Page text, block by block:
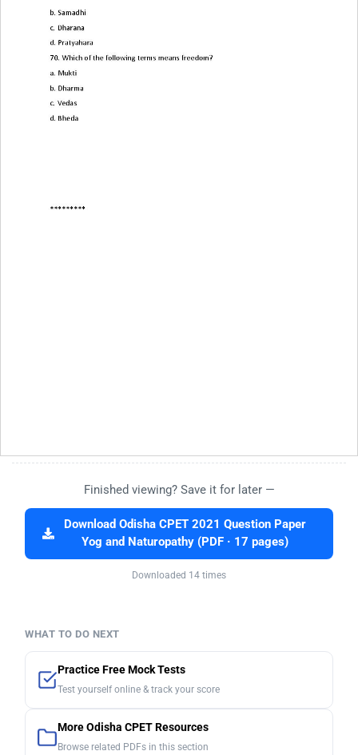
Finished viewing? Save it for later —
Download Odisha CPET 2021 Question Paper
Yog and Naturopathy (PDF · 17 pages)
Downloaded 14 times
WHAT TO DO NEXT
Practice Free Mock Tests
Test yourself online & track your score
More Odisha CPET Resources
Browse related PDFs in this section